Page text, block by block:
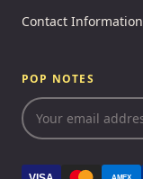
Contact Information
POP NOTES